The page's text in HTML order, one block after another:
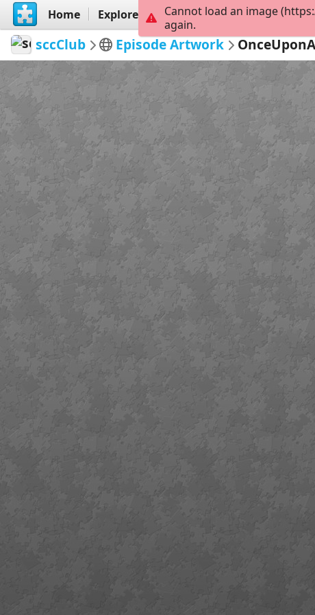
Home Explore Create
sccClub Episode Artwork
Cannot load an image
again.